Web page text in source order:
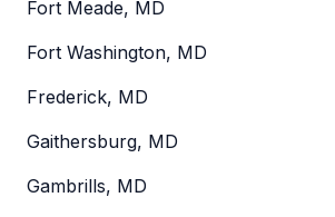
Fort Meade, MD
Fort Washington, MD
Frederick, MD
Gaithersburg, MD
Gambrills, MD